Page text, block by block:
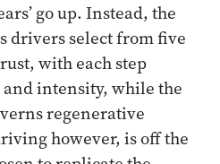
go up. Instead, the
drivers select from five
with each step
intensity, while the
regenerative
however, is off the